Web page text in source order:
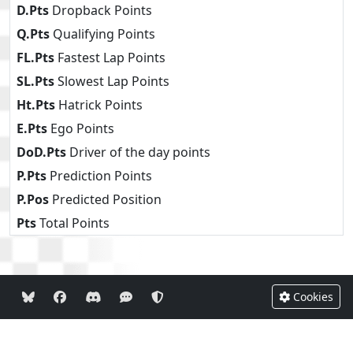
D.Pts Dropback Points
Q.Pts Qualifying Points
FL.Pts Fastest Lap Points
SL.PtsSlowest Lap Points
Ht.Pts Hatrick Points
E.Pts Ego Points
DoD.Pts Driver of the day points
P.Pts Prediction Points
P.Pos Predicted Position
PtsTotal Points
Cookies